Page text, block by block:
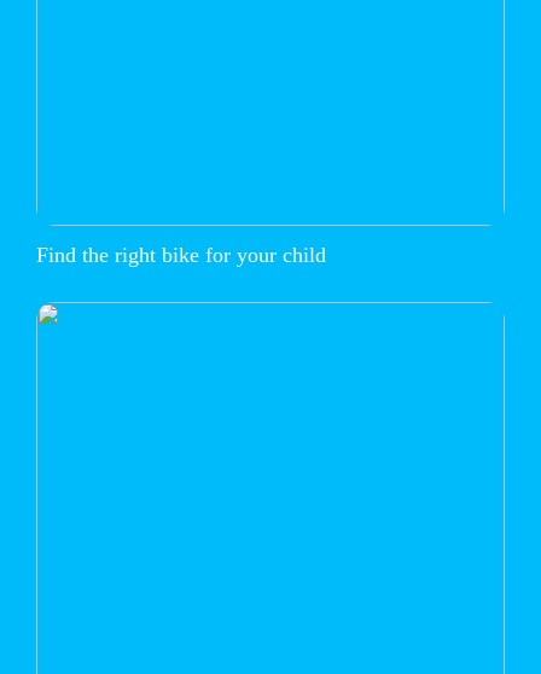
Find the right bike for your child